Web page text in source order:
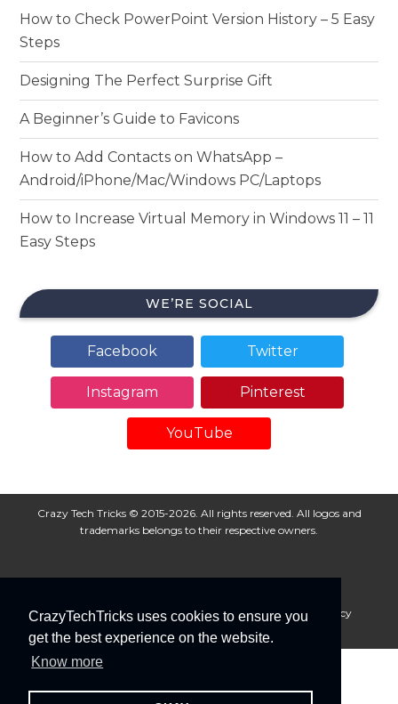
CrazyTechTricks uses cookies to ensure you
get the best experience on the website.
Know more
How to Check PowerPoint Version History – 5 Easy
Steps
Designing The Perfect Surprise Gift
A Beginner’s Guide to Favicons
How to Add Contacts on WhatsApp –
Android/iPhone/Mac/Windows PC/Laptops
How to Increase Virtual Memory in Windows 11 – 11
Easy Steps
WE’RE SOCIAL
Facebook Twitter
Instagram Pinterest
YouTube
Crazy Tech Tricks © 2015-2026. All rights reserved. All logos and
trademarks belongs to their respective owners.
About Us Disclaimer Privacy Policy
Cookie Policy
Advertise With Us